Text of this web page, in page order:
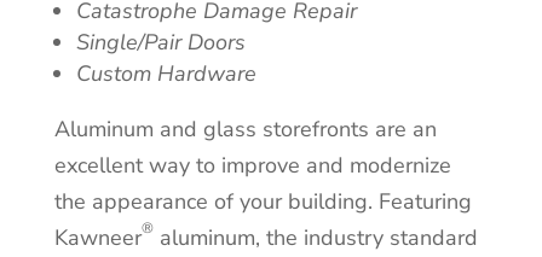
Catastrophe Damage Repair
Single/Pair Doors
Custom Hardware
Aluminum and glass storefronts are an
excellent way to improve and modernize
the appearance of your building. Featuring
Kawneer®aluminum, the industry standard